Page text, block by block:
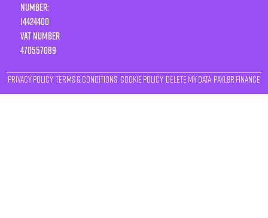
Number:
14424400
VAT number
470557089
Privacy Policy Terms & Conditions Cookie Policy Delete My Data Payl8r Finance